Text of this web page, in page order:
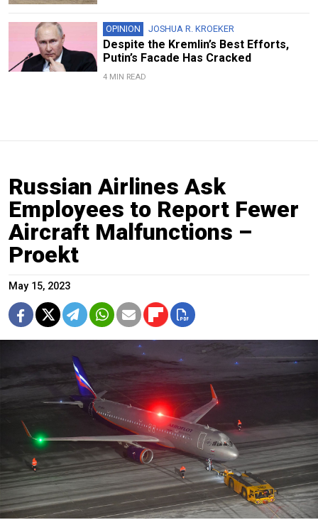
OPINION JOSHUA R. KROEKER
Despite the Kremlin’s Best Efforts,
Putin’s Facade Has Cracked
4 MIN READ
Russian Airlines Ask
Employees to Report Fewer
Aircraft Malfunctions –
Proekt
May 15, 2023